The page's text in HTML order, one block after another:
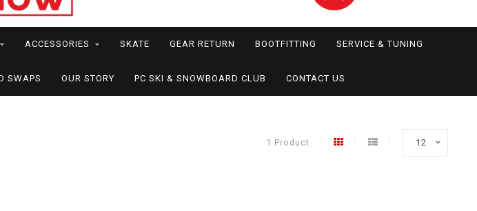
ACCESSORIES SKATE GEAR RETURN BOOTFITTING SERVICE & TUNING
SWAPS OUR STORY PC SKI & SNOWBOARD CLUB CONTACT US
1 Product 12